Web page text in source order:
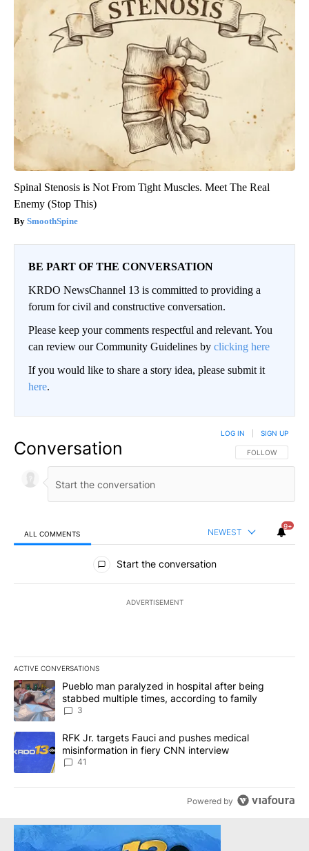
Spinal Stenosis is Not From Tight Muscles. Meet The Real
Enemy (Stop This)
SmoothSpine
BE PART OF THE CONVERSATION
KRDO NewsChannel 13 is committed to providing a
forum for civil and constructive conversation.
Please keep your comments respectful and relevant. You
can review our Community Guidelines by clicking here
If you would like to share a story idea, please submit it
here.
Conversation FOLLOW THIS
FOLLOW
LOG IN SIGN UP
ALL COMMENTS NEWEST
9+
All Comments
Start the conversation
ADVERTISEMENT
ACTIVE CONVERSATIONS
The following is a list of the most commented articles in the last
A trending article titled "Pueblo man paralyzed in hospital after
Pueblo man paralyzed in hospital after being
stabbed multiple times, according to family
3
A trending article titled "RFK Jr. targets Fauci and pushes
RFK Jr. targets Fauci and pushes medical
misinformation in fiery CNN interview
41
Powered by